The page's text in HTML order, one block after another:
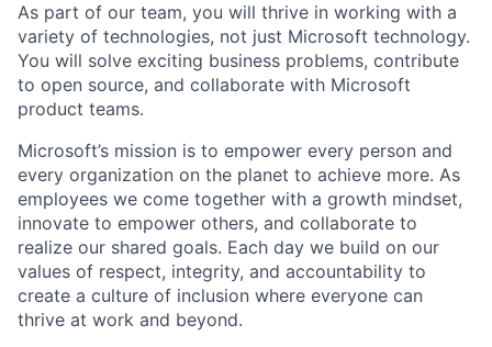
As part of our team, you will thrive in working with a
variety of technologies, not just Microsoft technology.
You will solve exciting business problems, contribute
to open source, and collaborate with Microsoft
product teams.
Microsoft’s mission is to empower every person and
every organization on the planet to achieve more. As
employees we come together with a growth mindset,
innovate to empower others, and collaborate to
realize our shared goals. Each day we build on our
values of respect, integrity, and accountability to
create a culture of inclusion where everyone can
thrive at work and beyond.